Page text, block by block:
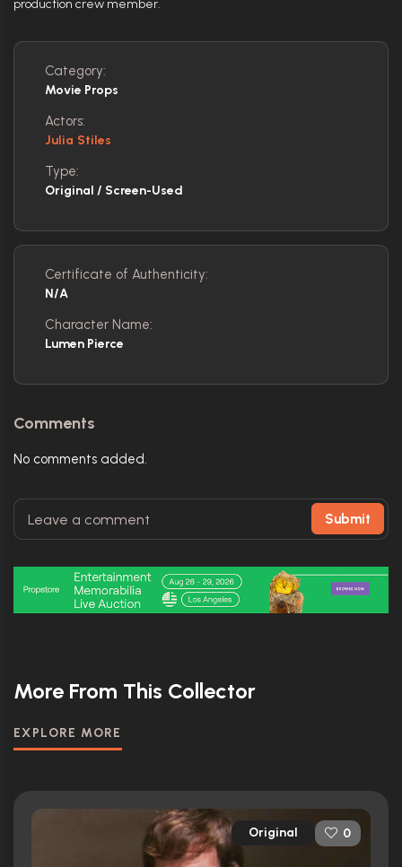
production crew member.
Category:
Movie Props
Actors:
Julia Stiles
Type:
Original / Screen-Used
Certificate of Authenticity:
N/A
Character Name:
Lumen Pierce
Comments
No comments added.
Submit
More From This Collector
EXPLORE MORE
Original 0